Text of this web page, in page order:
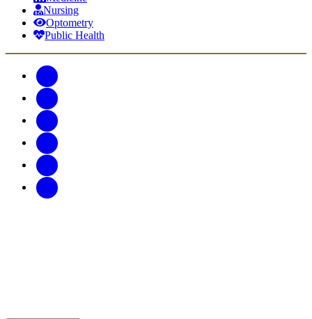
Nursing
Optometry
Public Health